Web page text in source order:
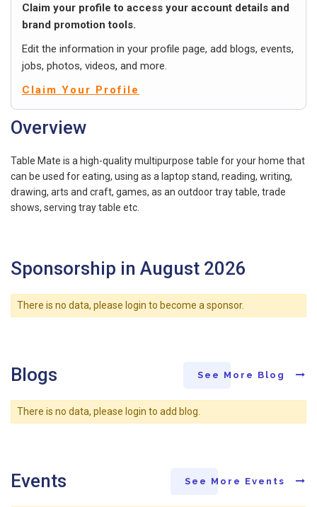
Claim your profile to access your account details and
brand promotion tools.
Edit the information in your profile page, add blogs, events,
jobs, photos, videos, and more.
Claim Your Profile
Overview
Table Mate is a high-quality multipurpose table for your home that
can be used for eating, using as a laptop stand, reading, writing,
drawing, arts and craft, games, as an outdoor tray table, trade
shows, serving tray table etc.
Sponsorship in August 2026
There is no data, please login to become a sponsor.
Blogs See More Blog
There is no data, please login to add blog.
Events See More Events